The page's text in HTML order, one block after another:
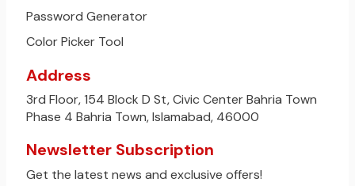
Password Generator
Color Picker Tool
Address
3rd Floor, 154 Block D St, Civic Center Bahria Town
Phase 4 Bahria Town, Islamabad, 46000
Newsletter Subscription
Get the latest news and exclusive offers!